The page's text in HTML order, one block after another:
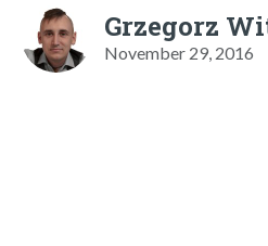
Grzegorz
November 29, 2016